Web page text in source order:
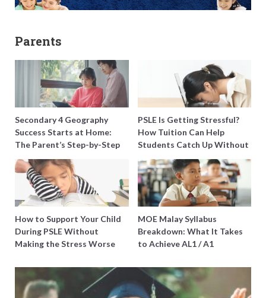
Parents
Secondary 4 Geography
Success Starts at Home:
The Parent’s Step-by-Step
O-Level Prep Guide
PSLE Is Getting Stressful?
How Tuition Can Help
Students Catch Up Without
Burning Out
How to Support Your Child
During PSLE Without
Making the Stress Worse
MOE Malay Syllabus
Breakdown: What It Takes
to Achieve AL1 / A1